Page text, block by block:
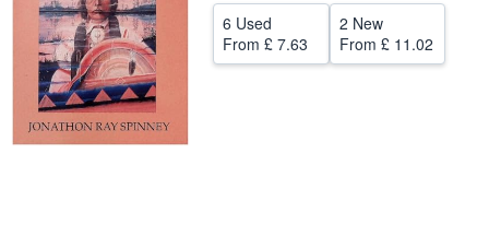
CLOSE
6 Used
From £ 7.63
2 New
From £ 11.02